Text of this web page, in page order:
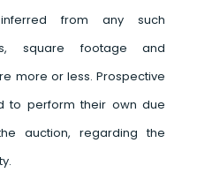
from any such
square footage and
more or less. Prospective
to perform their own due
auction, regarding the